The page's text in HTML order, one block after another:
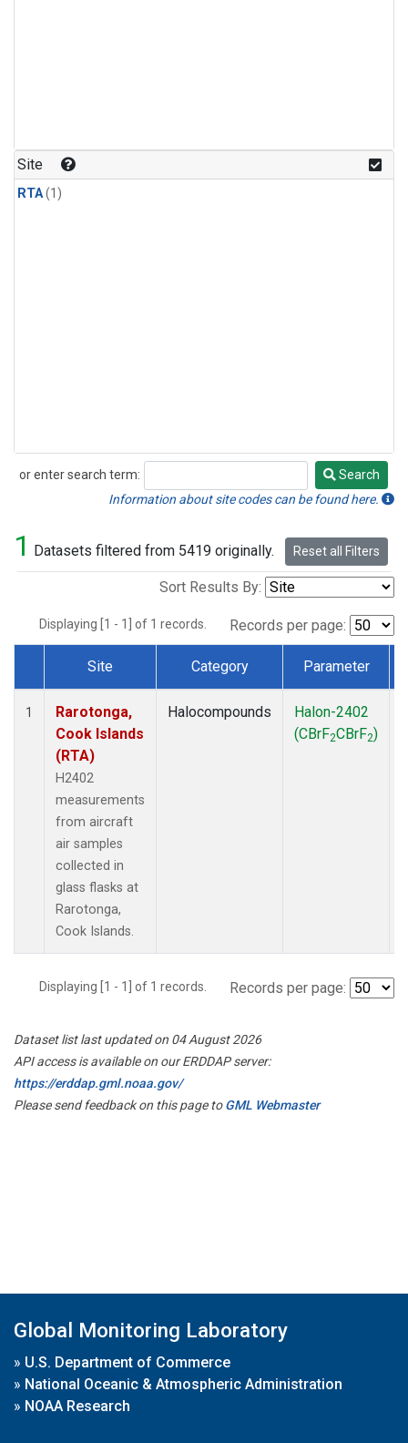
Site
RTA(1)
or enter search term:
Search
Search
Information about site codes can be found here.
1 Datasets filtered from 5419 originally. Reset all Filters
Sort Results By:
Displaying [1 - 1] of 1 records. Records per page:
Dataset Number
Site Category Parameter
1
Rarotonga,
Cook Islands
(RTA)
H2402
measurements
from aircraft
air samples
collected in
glass flasks at
Rarotonga,
Cook Islands.
Halocompounds
Halon-2402
(CBrF2CBrF2)
Displaying [1 - 1] of 1 records. Records per page:
Dataset list last updated on 04 August 2026
API access is available on our ERDDAP server:
https://erddap.gml.noaa.gov/
Please send feedback on this page toGML Webmaster
Global Monitoring Laboratory
» U.S. Department of Commerce
» National Oceanic & Atmospheric Administration
» NOAA Research